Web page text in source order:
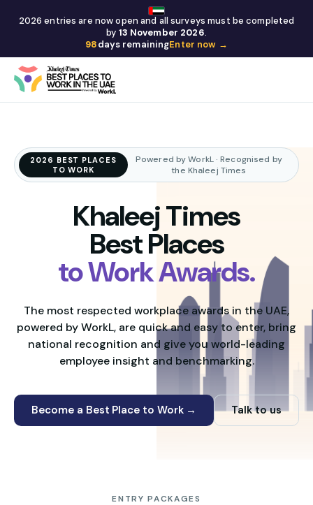
2026 entries are now open and all surveys must be completed
by 13 November 2026.
98days remainingEnter now →
2026 BEST PLACES
TO WORK
Powered by WorkL · Recognised by
the Khaleej Times
Khaleej Times
Best Places
to Work Awards.
The most respected workplace awards in the UAE,
powered by WorkL, are quick and easy to enter, bring
national recognition and give you world-leading
employee insight and benchmarking.
Become a Best Place to Work → Talk to us
ENTRY PACKAGES